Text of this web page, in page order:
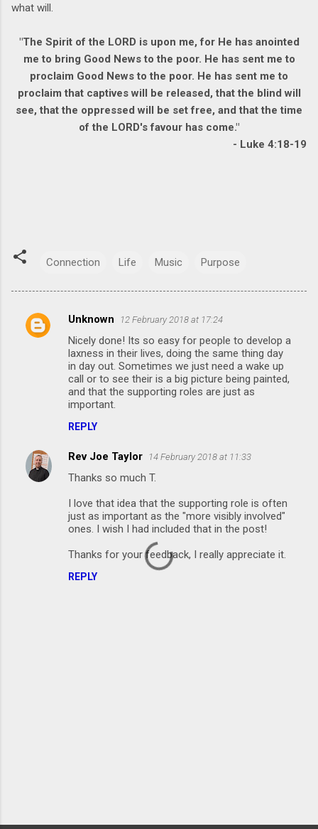
what will.
"The Spirit of the LORD is upon me, for He has anointed
me to bring Good News to the poor. He has sent me to
proclaim Good News to the poor. He has sent me to
proclaim that captives will be released, that the blind will
see, that the oppressed will be set free, and that the time
of the LORD's favour has come."
- Luke 4:18-19
Connection Life Music Purpose
C
s
Unknown 12 February 2018 at 17:24
Nicely done! Its so easy for people to develop a
laxness in their lives, doing the same thing day
in day out. Sometimes we just need a wake up
call or to see their is a big picture being painted,
and that the supporting roles are just as
important.
REPLY
Rev Joe Taylor 14 February 2018 at 11:33
Thanks so much T.
I love that idea that the supporting role is often
just as important as the "more visibly involved"
ones. I wish I had included that in the post!
Thanks for your feedback, I really appreciate it.
REPLY